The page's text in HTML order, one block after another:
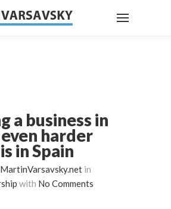
a business in
harder
in Spain
MartinVarsavsky.net in
with No Comments